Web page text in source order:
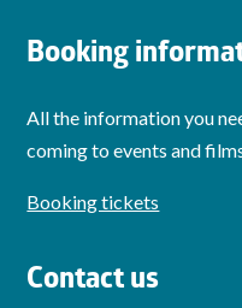
Booking
All the information you
coming to events and
Booking tickets
Contact us